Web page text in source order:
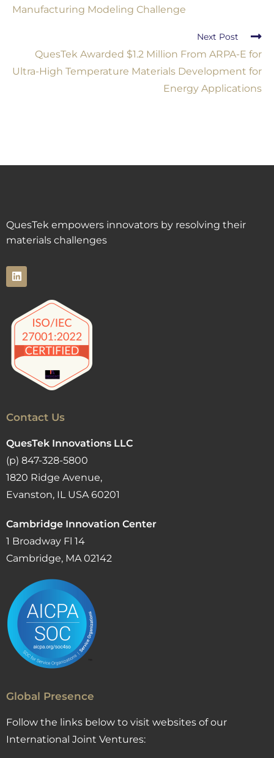
Manufacturing Modeling Challenge
Next Post
QuesTek Awarded $1.2 Million From ARPA-E for
Ultra-High Temperature Materials Development for
Energy Applications
QuesTek empowers innovators by resolving their
materials challenges
Contact Us
QuesTek Innovations LLC
(p) 847-328-5800
1820 Ridge Avenue,
Evanston, IL USA 60201
Cambridge Innovation Center
1 Broadway Fl 14
Cambridge, MA 02142
Global Presence
Follow the links below to visit websites of our
International Joint Ventures: